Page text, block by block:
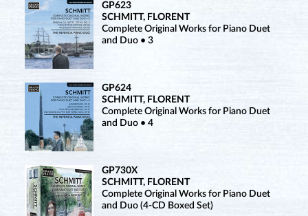
GP623
SCHMITT, FLORENT
Complete Original Works for Piano Duet
and Duo • 3
GP624
SCHMITT, FLORENT
Complete Original Works for Piano Duet
and Duo • 4
GP730X
SCHMITT, FLORENT
Complete Original Works for Piano Duet
and Duo (4-CD Boxed Set)